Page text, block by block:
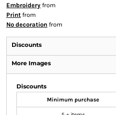
Embroidery from
Print from
No decoration from
Discounts
More Images
Discounts
Minimum purchase